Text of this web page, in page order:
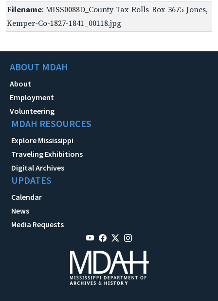
Filename: MISS0088D_County-Tax-Rolls-Box-3675-Jones,-
Kemper-Co-1827-1841_00118.jpg
ABOUT MDAH
About
Employment
Volunteering
MDAH RESOURCES
Explore Mississippi
Traveling Exhibitions
Digital Archives
UPDATES
Calendar
News
Media Requests